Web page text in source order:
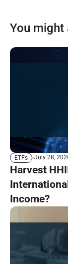
You might
ETFs July 28,
Harvest
Income?